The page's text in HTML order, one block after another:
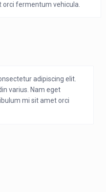
fermentum vehicula.
adipiscing elit.
varius. Nam eget
mi sit amet orci